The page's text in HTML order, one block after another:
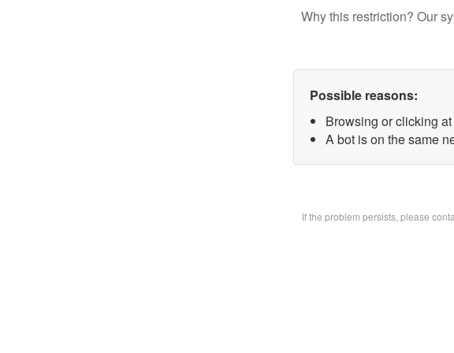
Why this restriction? Our
Possible reasons:
Browsing or clicking
A bot is on the same
If the problem persists, please